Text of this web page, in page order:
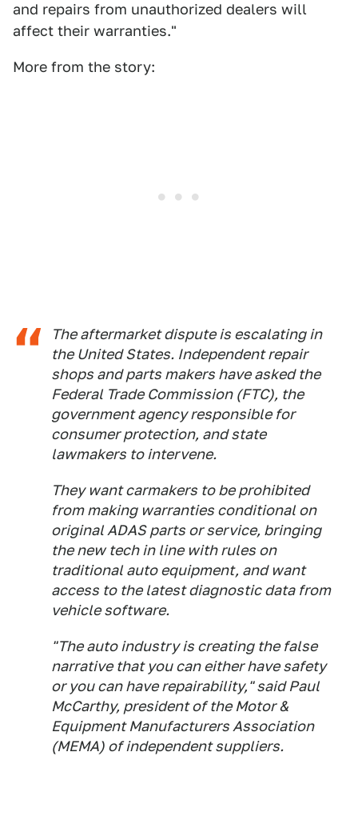
and repairs from unauthorized dealers will
affect their warranties."
More from the story:
The aftermarket dispute is escalating in
the United States. Independent repair
shops and parts makers have asked the
Federal Trade Commission (FTC), the
government agency responsible for
consumer protection, and state
lawmakers to intervene.
They want carmakers to be prohibited
from making warranties conditional on
original ADAS parts or service, bringing
the new tech in line with rules on
traditional auto equipment, and want
access to the latest diagnostic data from
vehicle software.
"The auto industry is creating the false
narrative that you can either have safety
or you can have repairability," said Paul
McCarthy, president of the Motor &
Equipment Manufacturers Association
(MEMA) of independent suppliers.